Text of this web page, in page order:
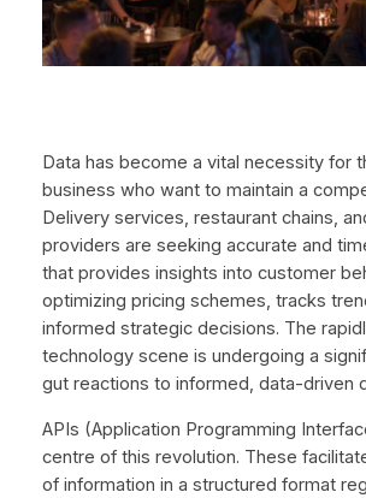
Data has become a vital necessity for
business who want to maintain a
Delivery services, restaurant chains,
providers are seeking accurate and
that provides insights into customer
optimizing pricing schemes, tracks
informed strategic decisions. The
technology scene is undergoing a
gut reactions to informed, data-driven
APIs (Application Programming
centre of this revolution. These
of information in a structured format